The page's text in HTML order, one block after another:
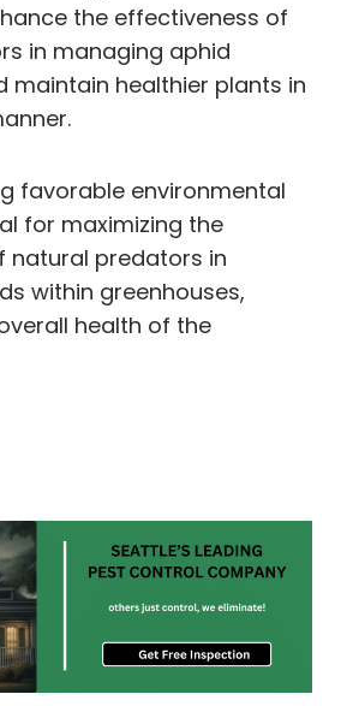
the effectiveness of
in managing aphid
maintain healthier plants in
favorable environmental
for maximizing the
natural predators in
within greenhouses,
health of the